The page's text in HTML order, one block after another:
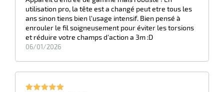
utilisation pro, la tête est a changé peut etre tous les
ans sinon tiens bien l'usage intensif. Bien pensé à
enrouler le fil soigneusement pour éviter les torsions
et réduire votre champs d'action a 3m :D
06/01/2026